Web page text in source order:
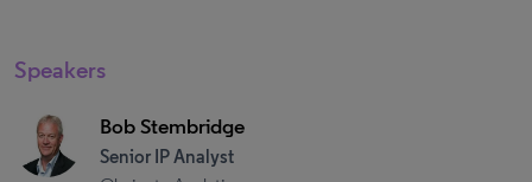
Speakers
Bob Stembridge
Senior IP Analyst